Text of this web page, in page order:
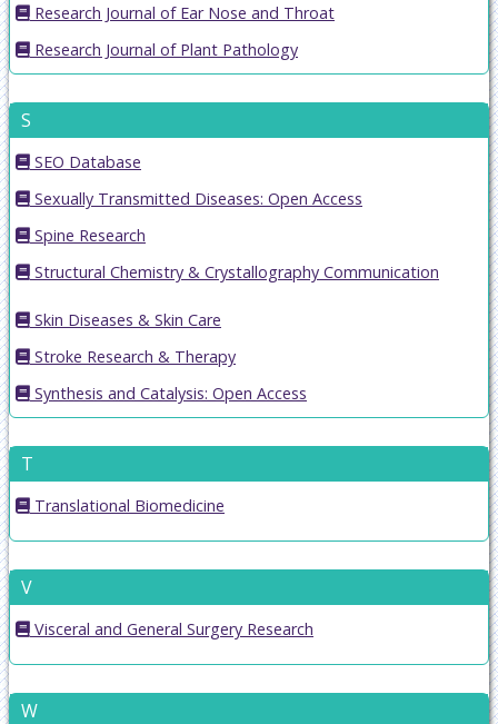
Research Journal of Ear Nose and Throat
Research Journal of Plant Pathology
S
SEO Database
Sexually Transmitted Diseases: Open Access
Spine Research
Structural Chemistry & Crystallography Communication
Skin Diseases & Skin Care
Stroke Research & Therapy
Synthesis and Catalysis: Open Access
T
Translational Biomedicine
V
Visceral and General Surgery Research
W